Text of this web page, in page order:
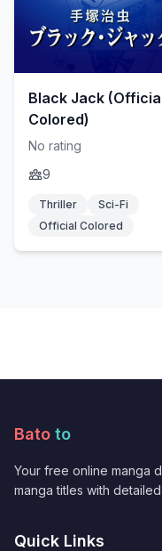
Black Jack
Colored)
No rating
9
Thriller
Sci-Fi
Official Colored
Bato to
Your free online manga
manga titles with
Quick Links